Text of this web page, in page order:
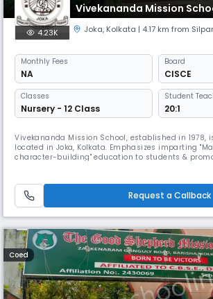
Vivekananda Mission
4.23K Joka, Kolkata | 4.17 km from
Monthly Fees
NA
Board
CISCE
Classes
Nursery - 12 Class
Student
20:1
Vivekananda Mission School, established in 1978,
located in Joka, Kolkata. Emphasizes imparting
character-building" education to students &
competitions. It Also added an international
curriculum.
Request a Callback
Coed